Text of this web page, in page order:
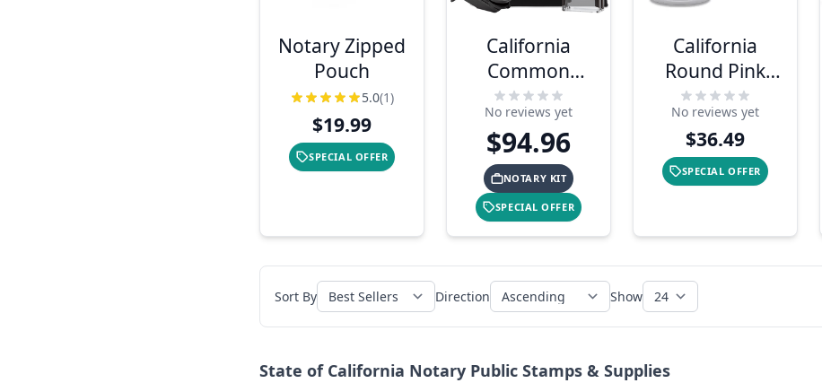
Notary Zipped
Pouch
5.0(1)
$19.99
SPECIAL OFFER
California
Common
Notary Kit
No reviews yet
$94.96
NOTARY KIT
SPECIAL OFFER
California
Round Pink
Notary Stamp
No reviews yet
$36.49
SPECIAL OFFER
Sort By Direction Show
State of California Notary Public Stamps & Supplies